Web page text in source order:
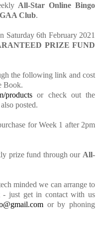
All-Star Online Bingo
Club.
Saturday 6th February 2021
PRIZE FUND
the following link and cost
Book.
products or check out the
posted.
for Week 1 after 2pm
prize fund through our All-
minded we can arrange to
- just get in contact with us
or by phoning